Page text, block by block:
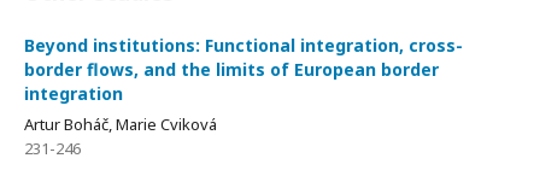
Beyond institutions: Functional integration, cross-
border flows, and the limits of European border
integration
Artur Boháč, Marie Cviková
231-246